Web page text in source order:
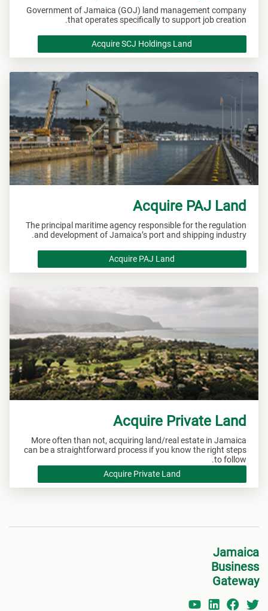
Government of Jamaica (GOJ) land management company
that operates specifically to support job creation.
Acquire SCJ Holdings Land
Acquire PAJ Land
The principal maritime agency responsible for the regulation
and development of Jamaica’s port and shipping industry.
Acquire PAJ Land
Acquire Private Land
More often than not, acquiring land/real estate in Jamaica
can be a straightforward process if you know the right steps
to follow.
Acquire Private Land
Jamaica
Business
Gateway